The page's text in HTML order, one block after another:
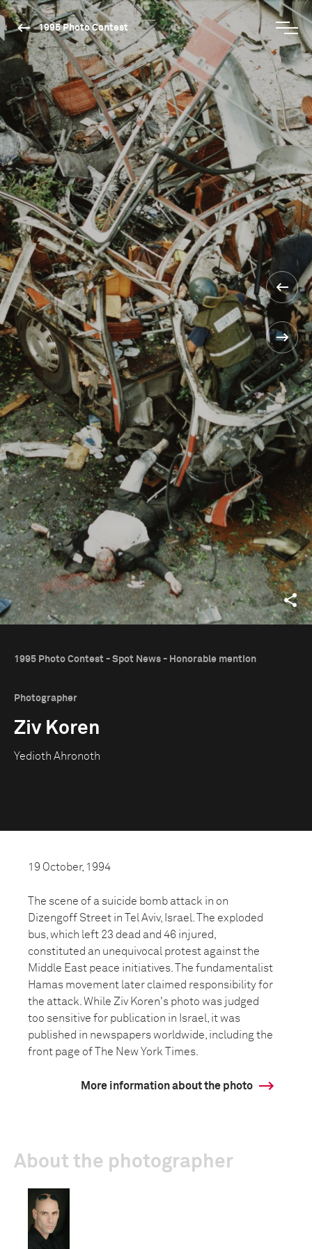
1995 Photo Contest
1995 Photo Contest - Spot News - Honorable mention
Photographer
Ziv Koren
Yedioth Ahronoth
19 October, 1994
The scene of a suicide bomb attack in on
Dizengoff Street in Tel Aviv, Israel. The exploded
bus, which left 23 dead and 46 injured,
constituted an unequivocal protest against the
Middle East peace initiatives. The fundamentalist
Hamas movement later claimed responsibility for
the attack. While Ziv Koren's photo was judged
too sensitive for publication in Israel, it was
published in newspapers worldwide, including the
front page of The New York Times.
More information about the photo
About the photographer